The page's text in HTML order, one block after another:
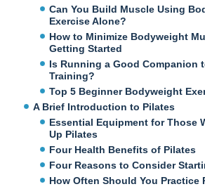
Can You Build Muscle Using
Exercise Alone?
How to Minimize Bodyweight
Getting Started
Is Running a Good Companion
Training?
Top 5 Beginner Bodyweight
A Brief Introduction to Pilates
Essential Equipment for Those
Up Pilates
Four Health Benefits of Pilates
Four Reasons to Consider
How Often Should You Practice